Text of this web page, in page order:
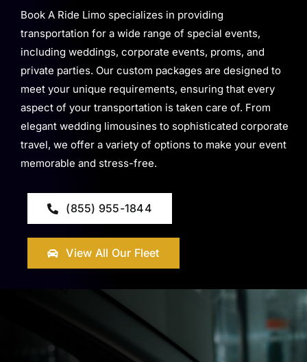
Book A Ride Limo specializes in providing
transportation for a wide range of special events,
including weddings, corporate events, proms, and
private parties. Our custom packages are designed to
meet your unique requirements, ensuring that every
aspect of your transportation is taken care of. From
elegant wedding limousines to sophisticated corporate
travel, we offer a variety of options to make your event
memorable and stress-free.
(855) 955-1844
View All Our Fleet